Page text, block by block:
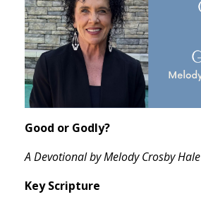
Good or Godly?
A Devotional by Melody Crosby Hale
Key Scripture